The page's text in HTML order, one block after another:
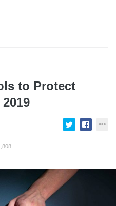
to Protect